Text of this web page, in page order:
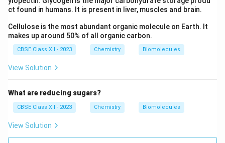
ct found in humans. It is present in liver, muscles and brain.
Cellulose is the most abundant organic molecule on Earth. It
makes up around 50% of all organic carbon.
CBSE Class XII - 2023 Chemistry Biomolecules
View Solution
What are reducing sugars?
CBSE Class XII - 2023 Chemistry Biomolecules
View Solution